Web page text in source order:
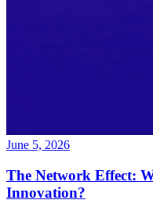
June 5, 2026
The Network Effect:
Innovation?